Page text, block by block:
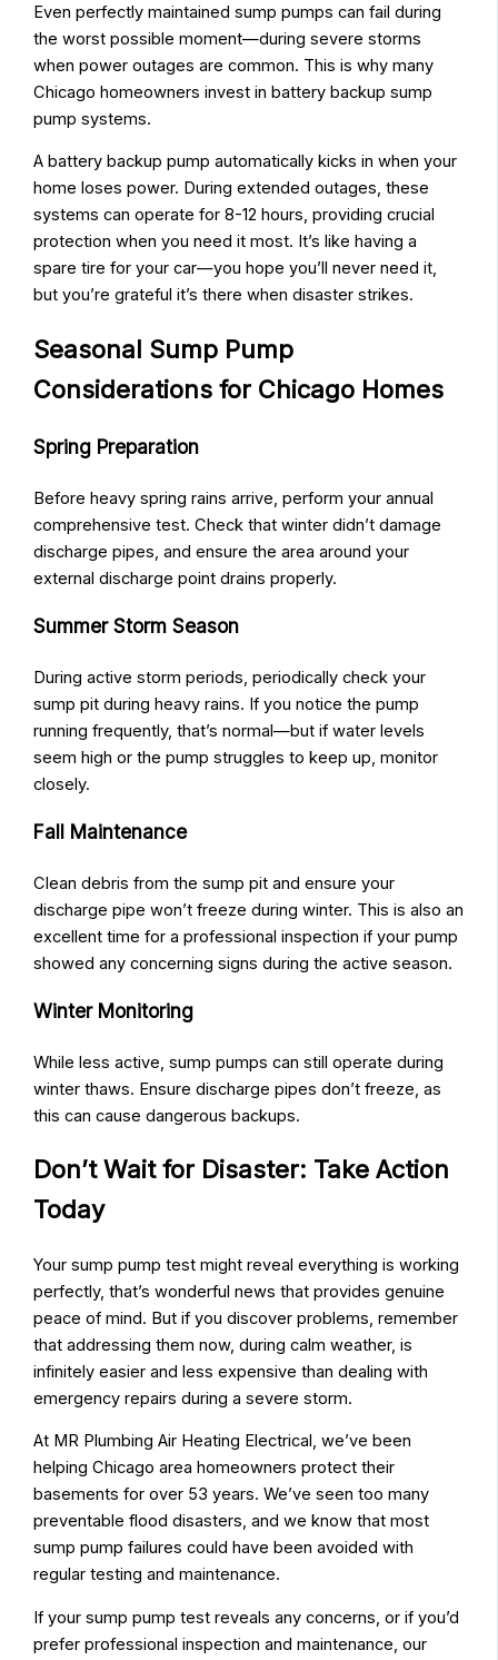
Even perfectly maintained sump pumps can fail during
the worst possible moment—during severe storms
when power outages are common. This is why many
Chicago homeowners invest in battery backup sump
pump systems.
A battery backup pump automatically kicks in when your
home loses power. During extended outages, these
systems can operate for 8-12 hours, providing crucial
protection when you need it most. It’s like having a
spare tire for your car—you hope you’ll never need it,
but you’re grateful it’s there when disaster strikes.
Seasonal Sump Pump
Considerations for Chicago Homes
Spring Preparation
Before heavy spring rains arrive, perform your annual
comprehensive test. Check that winter didn’t damage
discharge pipes, and ensure the area around your
external discharge point drains properly.
Summer Storm Season
During active storm periods, periodically check your
sump pit during heavy rains. If you notice the pump
running frequently, that’s normal—but if water levels
seem high or the pump struggles to keep up, monitor
closely.
Fall Maintenance
Clean debris from the sump pit and ensure your
discharge pipe won’t freeze during winter. This is also an
excellent time for a professional inspection if your pump
showed any concerning signs during the active season.
Winter Monitoring
While less active, sump pumps can still operate during
winter thaws. Ensure discharge pipes don’t freeze, as
this can cause dangerous backups.
Don’t Wait for Disaster: Take Action
Today
Your sump pump test might reveal everything is working
perfectly, that’s wonderful news that provides genuine
peace of mind. But if you discover problems, remember
that addressing them now, during calm weather, is
infinitely easier and less expensive than dealing with
emergency repairs during a severe storm.
At MR Plumbing Air Heating Electrical, we’ve been
helping Chicago area homeowners protect their
basements for over 53 years. We’ve seen too many
preventable flood disasters, and we know that most
sump pump failures could have been avoided with
regular testing and maintenance.
If your sump pump test reveals any concerns, or if you’d
prefer professional inspection and maintenance, our